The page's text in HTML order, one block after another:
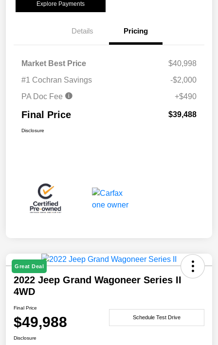
Explore Payments
Details Pricing
Market Best Price
$40,998
#1 Cochran Savings
-$2,000
PA Doc Fee
+$490
Final Price $39,488
Disclosure
Great Deal
2022 Jeep Grand Wagoneer Series II
4WD
Final Price
$49,988 Schedule Test Drive
Disclosure